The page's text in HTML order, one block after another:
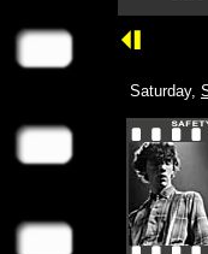
Saturday,